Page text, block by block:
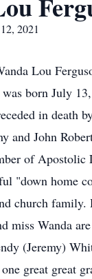
2021
Lou
born July
in death
and John
of Apostolic
"down home
church
miss Wanda
(Jeremy)
great great